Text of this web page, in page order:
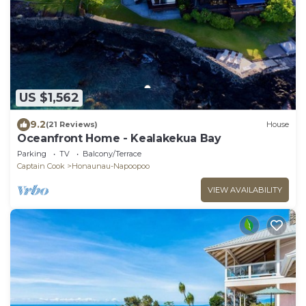
US $1,562
9.2(21 Reviews) House
Oceanfront Home - Kealakekua Bay
Parking TV
Balcony/Terrace
Captain Cook
Honaunau-Napoopoo
VIEW AVAILABILITY